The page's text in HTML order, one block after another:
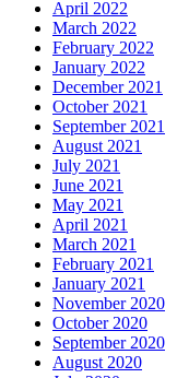
April 2022
March 2022
February 2022
January 2022
December 2021
October 2021
September 2021
August 2021
July 2021
June 2021
May 2021
April 2021
March 2021
February 2021
January 2021
November 2020
October 2020
September 2020
August 2020